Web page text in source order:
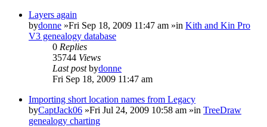
Layers again
bydonne »Fri Sep 18, 2009 11:47 am »in Kith and Kin Pro
V3 genealogy database
0 Replies
35744 Views
Last postbydonne
Fri Sep 18, 2009 11:47 am
Importing short location names from Legacy
byCaptJack06 »Fri Jul 24, 2009 10:58 am »in TreeDraw
genealogy charting